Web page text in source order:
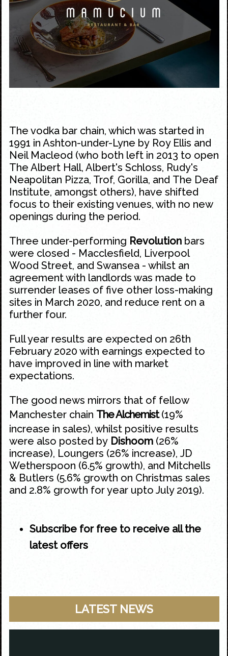
The vodka bar chain, which was started in
1991 in Ashton-under-Lyne by Roy Ellis and
Neil Macleod (who both left in 2013 to open
The Albert Hall, Albert's Schloss, Rudy's
Neapolitan Pizza, Trof, Gorilla, and The Deaf
Institute, amongst others), have shifted
focus to their existing venues, with no new
openings during the period.
Three under-performing Revolution bars
were closed - Macclesfield, Liverpool
Wood Street, and Swansea - whilst an
agreement with landlords was made to
surrender leases of five other loss-making
sites in March 2020, and reduce rent on a
further four.
Full year results are expected on 26th
February 2020 with earnings expected to
have improved in line with market
expectations.
The good news mirrors that of fellow
Manchester chain The Alchemist(19%
increase in sales), whilst positive results
were also posted by Dishoom (26%
increase), Loungers (26% increase), JD
Wetherspoon (6.5% growth), and Mitchells
& Butlers (5.6% growth on Christmas sales
and 2.8% growth for year upto July 2019).
Subscribe for free to receive all the
latest offers
LATEST NEWS